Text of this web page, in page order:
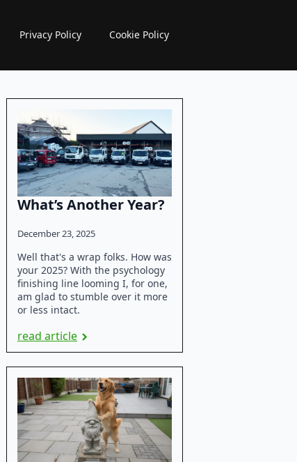
Privacy Policy Cookie Policy
What’s Another Year?
December 23, 2025
Well that's a wrap folks. How was
your 2025? With the psychology
finishing line looming I, for one,
am glad to stumble over it more
or less intact.
read article